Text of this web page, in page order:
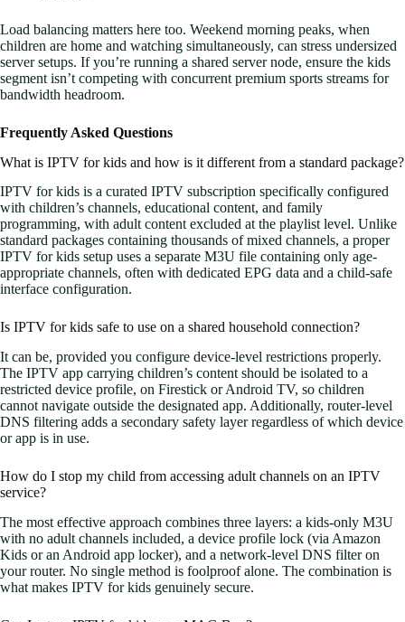
Load balancing matters here too. Weekend morning peaks, when
children are home and watching simultaneously, can stress undersized
server setups. If you’re running a shared server node, ensure the kids
segment isn’t competing with concurrent premium sports streams for
bandwidth headroom.
Frequently Asked Questions
What is IPTV for kids and how is it different from a standard package?
IPTV for kids is a curated IPTV subscription specifically configured
with children’s channels, educational content, and family
programming, with adult content excluded at the playlist level. Unlike
standard packages containing thousands of mixed channels, a proper
IPTV for kids setup uses a separate M3U file containing only age-
appropriate channels, often with dedicated EPG data and a child-safe
interface configuration.
Is IPTV for kids safe to use on a shared household connection?
It can be, provided you configure device-level restrictions properly.
The IPTV app carrying children’s content should be isolated to a
restricted device profile, on Firestick or Android TV, so children
cannot navigate outside the designated app. Additionally, router-level
DNS filtering adds a secondary safety layer regardless of which device
or app is in use.
How do I stop my child from accessing adult channels on an IPTV
service?
The most effective approach combines three layers: a kids-only M3U
with no adult channels included, a device profile lock (via Amazon
Kids or an Android app locker), and a network-level DNS filter on
your router. No single method is foolproof alone. The combination is
what makes IPTV for kids genuinely secure.